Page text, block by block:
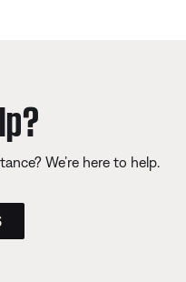
We’re here to help.